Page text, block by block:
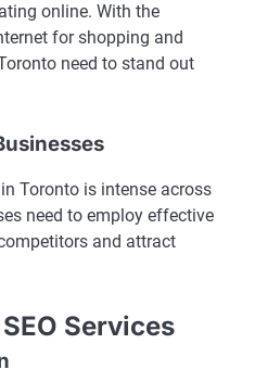
online. With the
for shopping and
need to stand out
Toronto is intense across
need to employ effective
and attract
Services